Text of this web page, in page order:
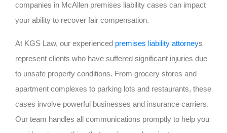
companies in McAllen premises liability cases can impact
your ability to recover fair compensation.
At KGS Law, our experienced premises liability attorneys
represent clients who have suffered significant injuries due
to unsafe property conditions. From grocery stores and
apartment complexes to parking lots and restaurants, these
cases involve powerful businesses and insurance carriers.
Our team handles all communications promptly to help you